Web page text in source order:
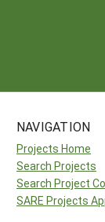
NAVIGATION
Projects Home
Search Projects
Search Project
SARE Projects